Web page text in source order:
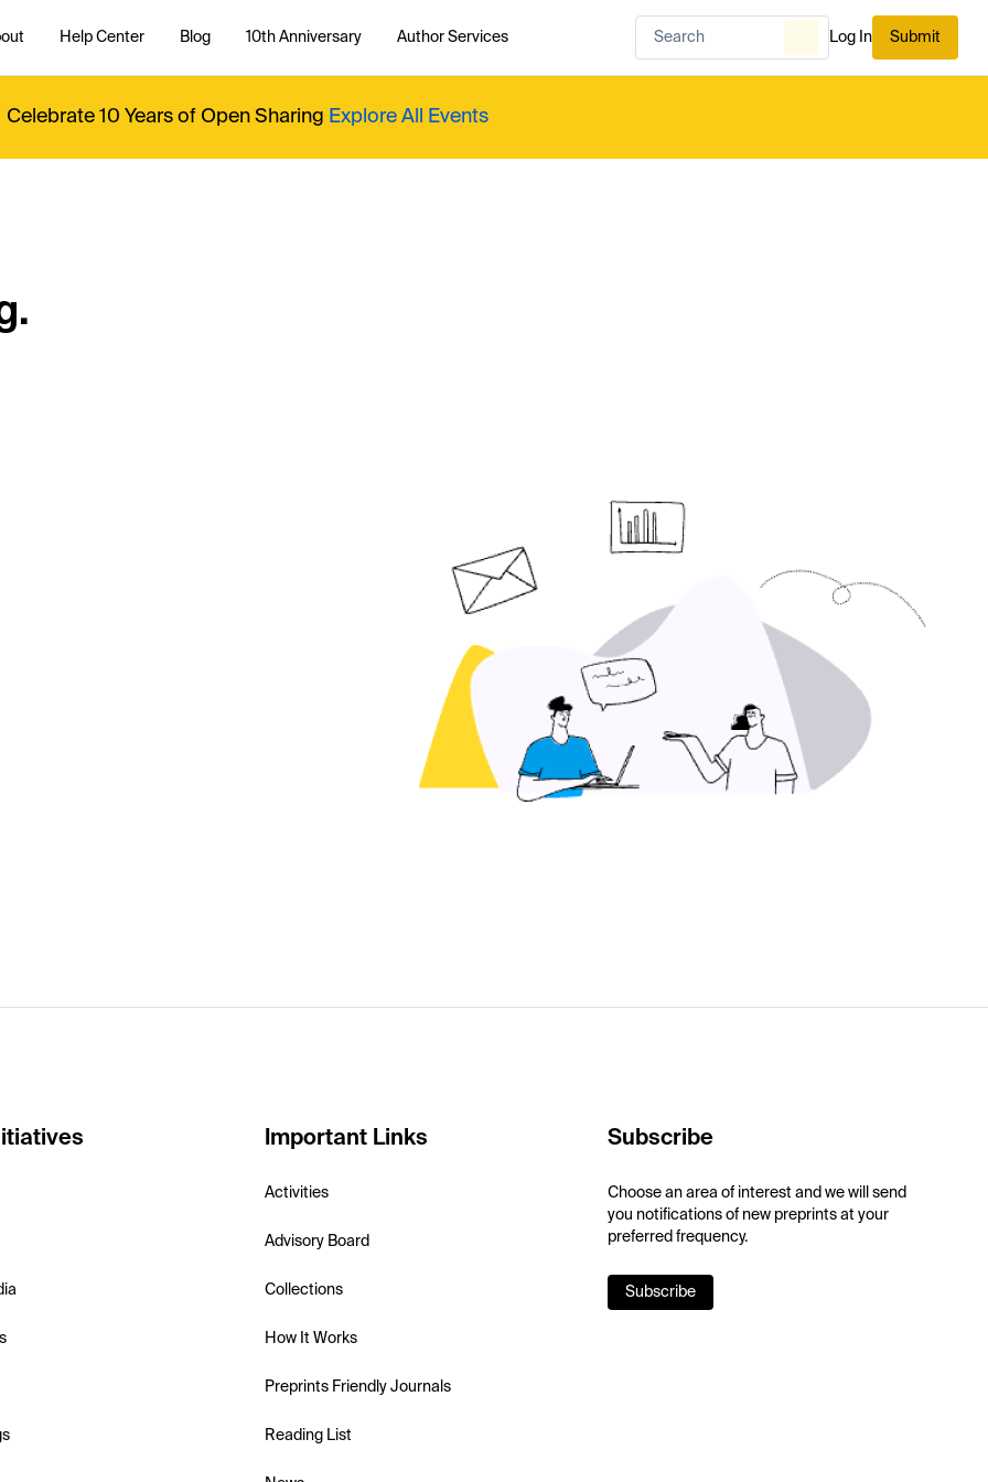
Help Center Blog 10th Anniversary Author Services Log In Submit
Celebrate 10 Years of Open Sharing Explore All Events
Important Links
Activities
Advisory Board
Collections
How It Works
Preprints Friendly Journals
Reading List
Subscribe
Choose an area of interest and we will send
you notifications of new preprints at your
preferred frequency.
Subscribe